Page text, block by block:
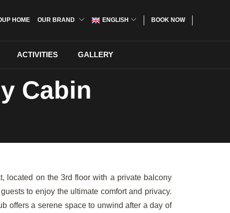
HOME OUR BRAND ENGLISH BOOK NOW
ACTIVITIES GALLERY
Cabin
located on the 3rd floor with a private balcony
to enjoy the ultimate comfort and privacy.
offers a serene space to unwind after a day of